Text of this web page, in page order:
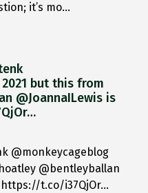
it’s mo…
but this from
@JoannaILewis is
@monkeycageblog
@bentleyballan
https://t.co/i37QjOr…